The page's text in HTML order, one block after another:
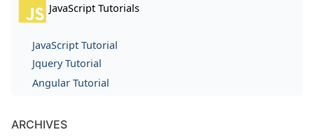
JavaScript Tutorials
JavaScript Tutorial
Jquery Tutorial
Angular Tutorial
ARCHIVES